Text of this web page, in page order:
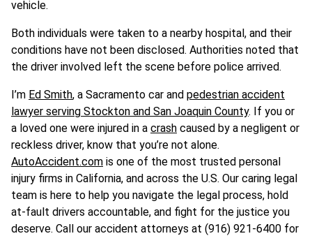
vehicle.
Both individuals were taken to a nearby hospital, and their
conditions have not been disclosed. Authorities noted that
the driver involved left the scene before police arrived.
I’m Ed Smith, a Sacramento car and pedestrian accident
lawyer serving Stockton and San Joaquin County. If you or
a loved one were injured in a crash caused by a negligent or
reckless driver, know that you’re not alone.
AutoAccident.com is one of the most trusted personal
injury firms in California, and across the U.S. Our caring legal
team is here to help you navigate the legal process, hold
at-fault drivers accountable, and fight for the justice you
deserve. Call our accident attorneys at (916) 921-6400 for